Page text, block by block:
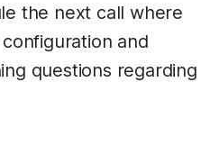
the next call where
and
questions regarding